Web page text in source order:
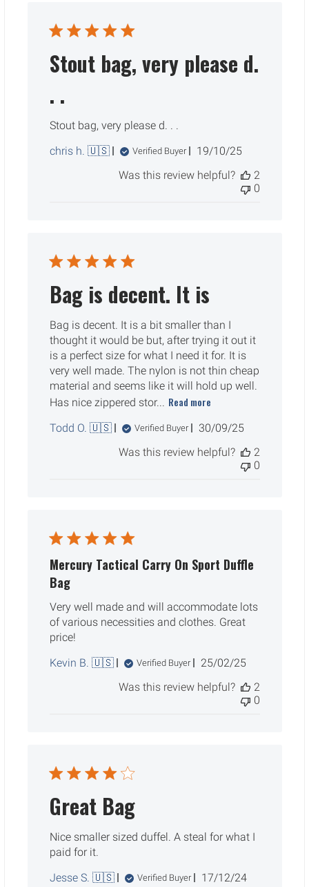
Stout bag, very please d.
. .
Stout bag, very please d. . .
chris h. 🇺🇸
Verified Buyer
Published
19/10/25
Was this review helpful?
2
0
Bag is decent. It is
Bag is decent. It is a bit smaller than I
thought it would be but, after trying it out it
is a perfect size for what I need it for. It is
very well made. The nylon is not thin cheap
material and seems like it will hold up well.
Has nice zippered stor... Read more
Todd O. 🇺🇸 Verified Buyer
Published
30/09/25
Was this review helpful?
2
0
Mercury Tactical Carry On Sport Duffle
Bag
Very well made and will accommodate lots
of various necessities and clothes. Great
price!
Kevin B. 🇺🇸
Verified Buyer
Published
25/02/25
Was this review helpful?
2
0
Great Bag
Nice smaller sized duffel. A steal for what I
paid for it.
Jesse S. 🇺🇸
Verified Buyer
Published
17/12/24